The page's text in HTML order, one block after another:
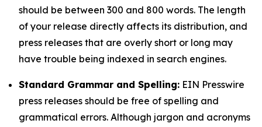
should be between 300 and 800 words. The length
of your release directly affects its distribution, and
press releases that are overly short or long may
have trouble being indexed in search engines.
Standard Grammar and Spelling: EIN Presswire
press releases should be free of spelling and
grammatical errors. Although jargon and acronyms